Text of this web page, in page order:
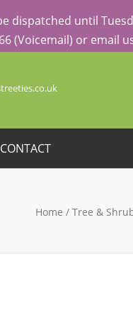
CONTACT
Home / Tree &
dispatched until
(Voicemail) or email